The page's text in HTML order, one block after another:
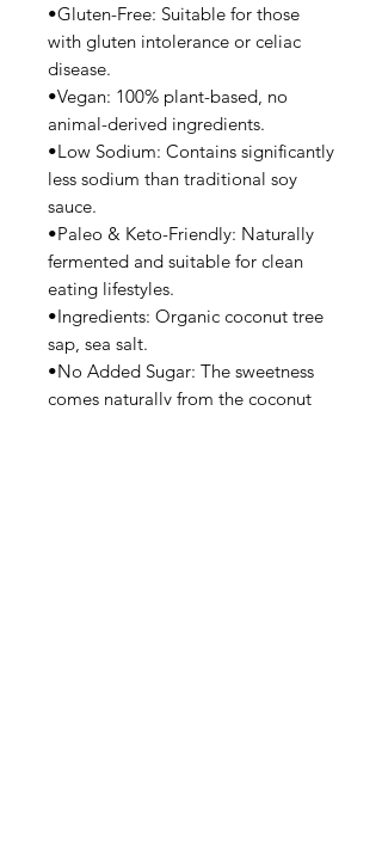
•Gluten-Free: Suitable for those
with gluten intolerance or celiac
disease.
•Vegan: 100% plant-based, no
animal-derived ingredients.
•Low Sodium: Contains significantly
less sodium than traditional soy
sauce.
•Paleo & Keto-Friendly: Naturally
fermented and suitable for clean
eating lifestyles.
•Ingredients: Organic coconut tree
sap, sea salt.
•No Added Sugar: The sweetness
comes naturally from the coconut